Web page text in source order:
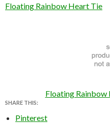
Floating Rainbow Heart Tie
Floating Rainbow
SHARE THIS:
Pinterest